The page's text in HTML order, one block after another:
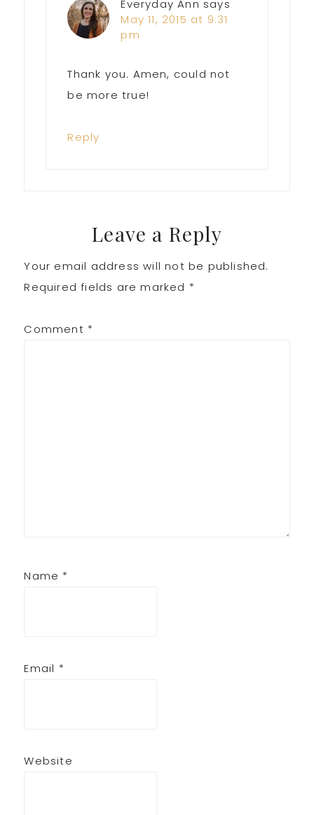
Everyday Ann says
May 11, 2015 at 9:31
pm
Thank you. Amen, could not
be more true!
Reply
Leave a Reply
Your email address will not be published.
Required fields are marked *
Comment *
Name *
Email *
Website